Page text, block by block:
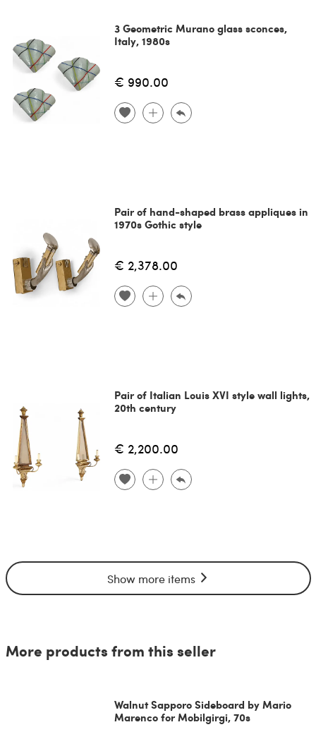
3 Geometric Murano glass sconces,
Italy, 1980s
€ 990.00
Pair of hand-shaped brass appliques in
1970s Gothic style
€ 2,378.00
Pair of Italian Louis XVI style wall lights,
20th century
€ 2,200.00
Show more items
More products from this seller
Walnut Sapporo Sideboard by Mario
Marenco for Mobilgirgi, 70s